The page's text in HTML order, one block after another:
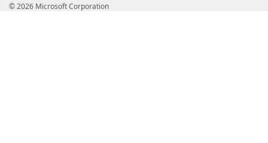
© 2026 Microsoft Corporation